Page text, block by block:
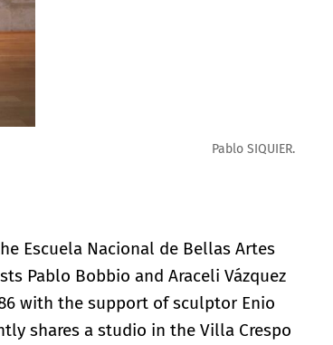
Ocampo
Escuela Nacional de Bellas Artes
Pablo Bobbio and Araceli Vázquez
with the support of sculptor Enio
shares a studio in the Villa Crespo